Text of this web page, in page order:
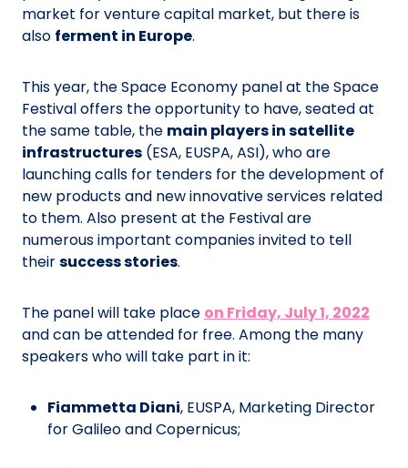
market for venture capital market, but there is
also ferment in Europe.
This year, the Space Economy panel at the Space
Festival offers the opportunity to have, seated at
the same table, the main players in satellite
infrastructures (ESA, EUSPA, ASI), who are
launching calls for tenders for the development of
new products and new innovative services related
to them. Also present at the Festival are
numerous important companies invited to tell
theirsuccess stories.
The panel will take place on Friday, July 1, 2022
and can be attended for free. Among the many
speakers who will take part in it:
Fiammetta Diani, EUSPA, Marketing Director
for Galileo and Copernicus;